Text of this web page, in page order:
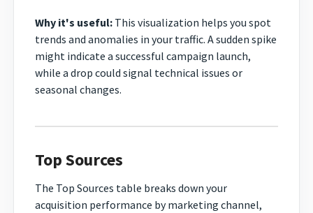
Why it's useful: This visualization helps you spot
trends and anomalies in your traffic. A sudden spike
might indicate a successful campaign launch,
while a drop could signal technical issues or
seasonal changes.
Top Sources
The Top Sources table breaks down your
acquisition performance by marketing channel,